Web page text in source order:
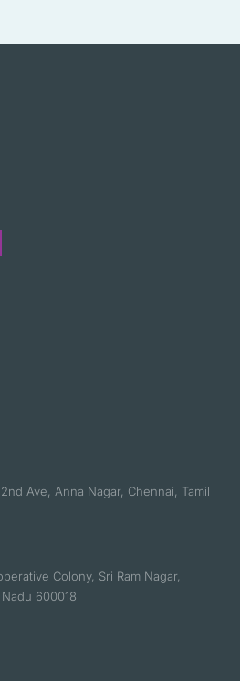
Ave, Anna Nagar, Chennai, Tamil
Colony, Sri Ram Nagar,
600018